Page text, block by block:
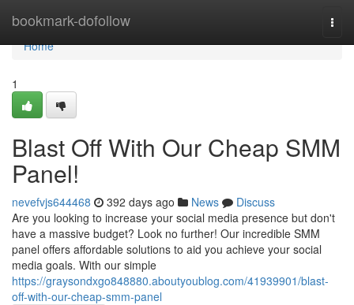
bookmark-dofollow
Home
Home
1
Blast Off With Our Cheap SMM
Panel!
nevefvjs644468 392 days ago News
Discuss
Are you looking to increase your social media presence but don't
have a massive budget? Look no further! Our incredible SMM
panel offers affordable solutions to aid you achieve your social
media goals. With our simple
https://graysondxgo848880.aboutyoublog.com/41939901/blast-
off-with-our-cheap-smm-panel